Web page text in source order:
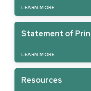
LEARN MORE
Statement of
LEARN MORE
Resources